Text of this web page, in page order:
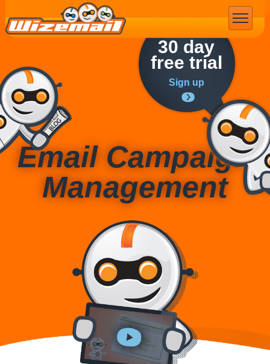
30 day
free trial
Sign up
Email Campaign
Management